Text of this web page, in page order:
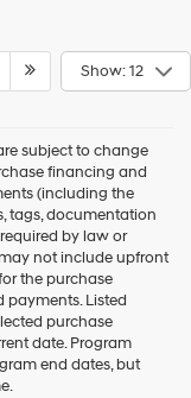
Show: 12
subject to change
financing and
(including the
tags, documentation
by law or
not include upfront
the purchase
payments. Listed
purchase
date. Program
end dates, but